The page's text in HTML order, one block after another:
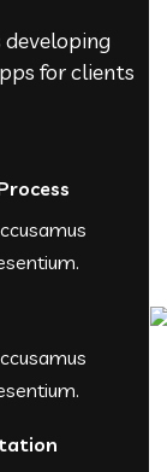
developing
for clients